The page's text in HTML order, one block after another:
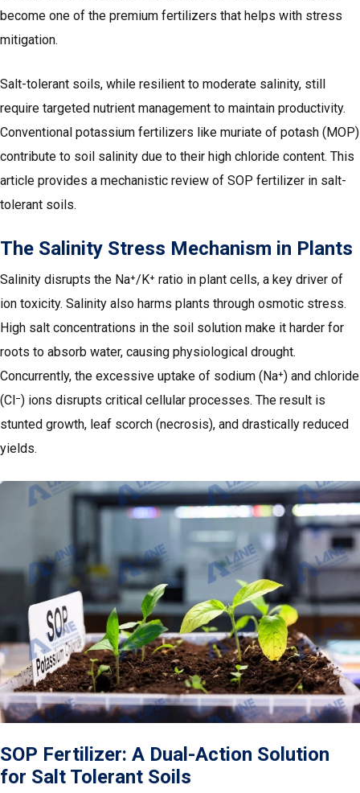
become one of the premium fertilizers that helps with stress
mitigation.
Salt-tolerant soils, while resilient to moderate salinity, still
require targeted nutrient management to maintain productivity.
Conventional potassium fertilizers like muriate of potash (MOP)
contribute to soil salinity due to their high chloride content. This
article provides a mechanistic review of SOP fertilizer in salt-
tolerant soils.
The Salinity Stress Mechanism in Plants
Salinity disrupts the Na⁺/K⁺ ratio in plant cells, a key driver of
ion toxicity. Salinity also harms plants through osmotic stress.
High salt concentrations in the soil solution make it harder for
roots to absorb water, causing physiological drought.
Concurrently, the excessive uptake of sodium (Na⁺) and chloride
(Cl⁻) ions disrupts critical cellular processes. The result is
stunted growth, leaf scorch (necrosis), and drastically reduced
yields.
SOP Fertilizer: A Dual-Action Solution
for Salt Tolerant Soils